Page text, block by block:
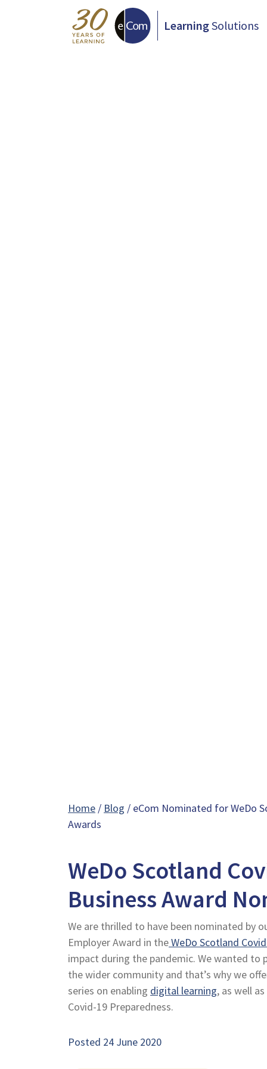
LearningSolutions
Home / Blog / eCom Nominated for WeDo
Awards
WeDo Scotland
Business Award
We are thrilled to have been nominated by
Employer Award in theWeDo Scotland
impact during the pandemic. We wanted to
the wider community and that’s why we
series on enabling digital learning, as well
Covid-19 Preparedness.
Posted 24 June 2020